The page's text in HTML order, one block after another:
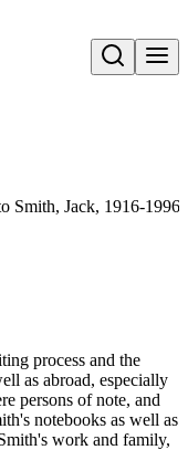
Open search
Smith, Jack, 1916-
process and the
as abroad, especially
persons of note, and
notebooks as well as
work and family,